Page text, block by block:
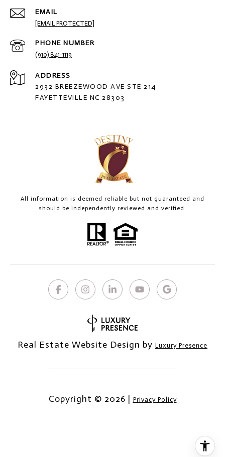
EMAIL
[EMAIL PROTECTED]
PHONE NUMBER
(910) 841-1119
ADDRESS
2932 BREEZEWOOD AVE STE 214
FAYETTEVILLE NC 28303
All information is deemed reliable but not guaranteed and
should be independently reviewed and verified.
Real Estate Website Design by Luxury Presence
Copyright © 2026 | Privacy Policy